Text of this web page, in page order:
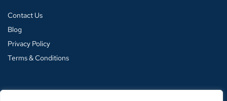
Contact Us
Blog
Privacy Policy
Terms & Conditions